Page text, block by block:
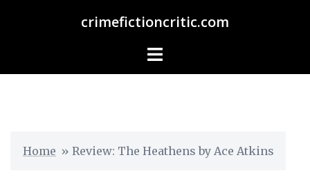
crimefictioncritic.com
Home » Review: The Heathens by Ace Atkins